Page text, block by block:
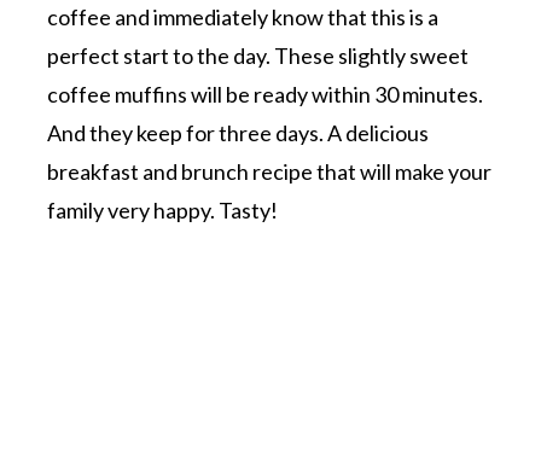
coffee and immediately know that this is a
perfect start to the day. These slightly sweet
coffee muffins will be ready within 30 minutes.
And they keep for three days. A delicious
breakfast and brunch recipe that will make your
family very happy. Tasty!